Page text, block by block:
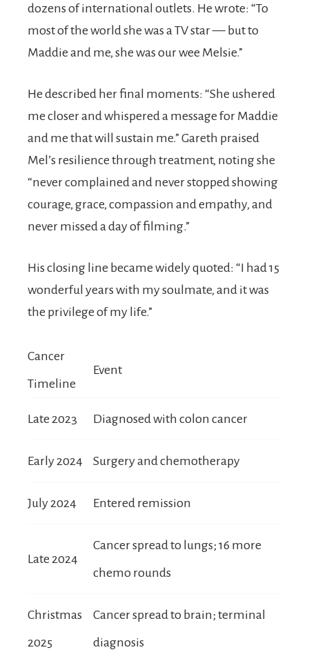
dozens of international outlets. He wrote: “To
most of the world she was a TV star — but to
Maddie and me, she was our wee Melsie.”
He described her final moments: “She ushered
me closer and whispered a message for Maddie
and me that will sustain me.” Gareth praised
Mel’s resilience through treatment, noting she
“never complained and never stopped showing
courage, grace, compassion and empathy, and
never missed a day of filming.”
His closing line became widely quoted: “I had 15
wonderful years with my soulmate, and it was
the privilege of my life.”
Cancer
Timeline
Event
Late 2023 Diagnosed with colon cancer
Early 2024 Surgery and chemotherapy
July 2024 Entered remission
Late 2024
Cancer spread to lungs; 16 more
chemo rounds
Christmas
2025
Cancer spread to brain; terminal
diagnosis